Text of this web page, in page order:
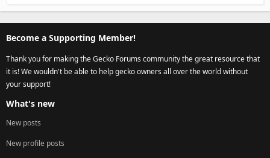
Become a Supporting Member!
Thank you for making the Gecko Forums community the great resource that
it is! We wouldn't be able to help gecko owners all over the world without
your support!
What's new
New posts
New profile posts